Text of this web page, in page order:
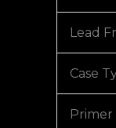
Lead
Case
Primer